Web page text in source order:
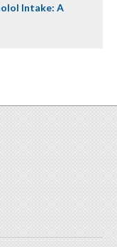
Intake: A